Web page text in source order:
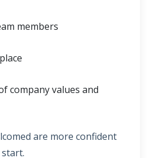
members
company values and
are more confident